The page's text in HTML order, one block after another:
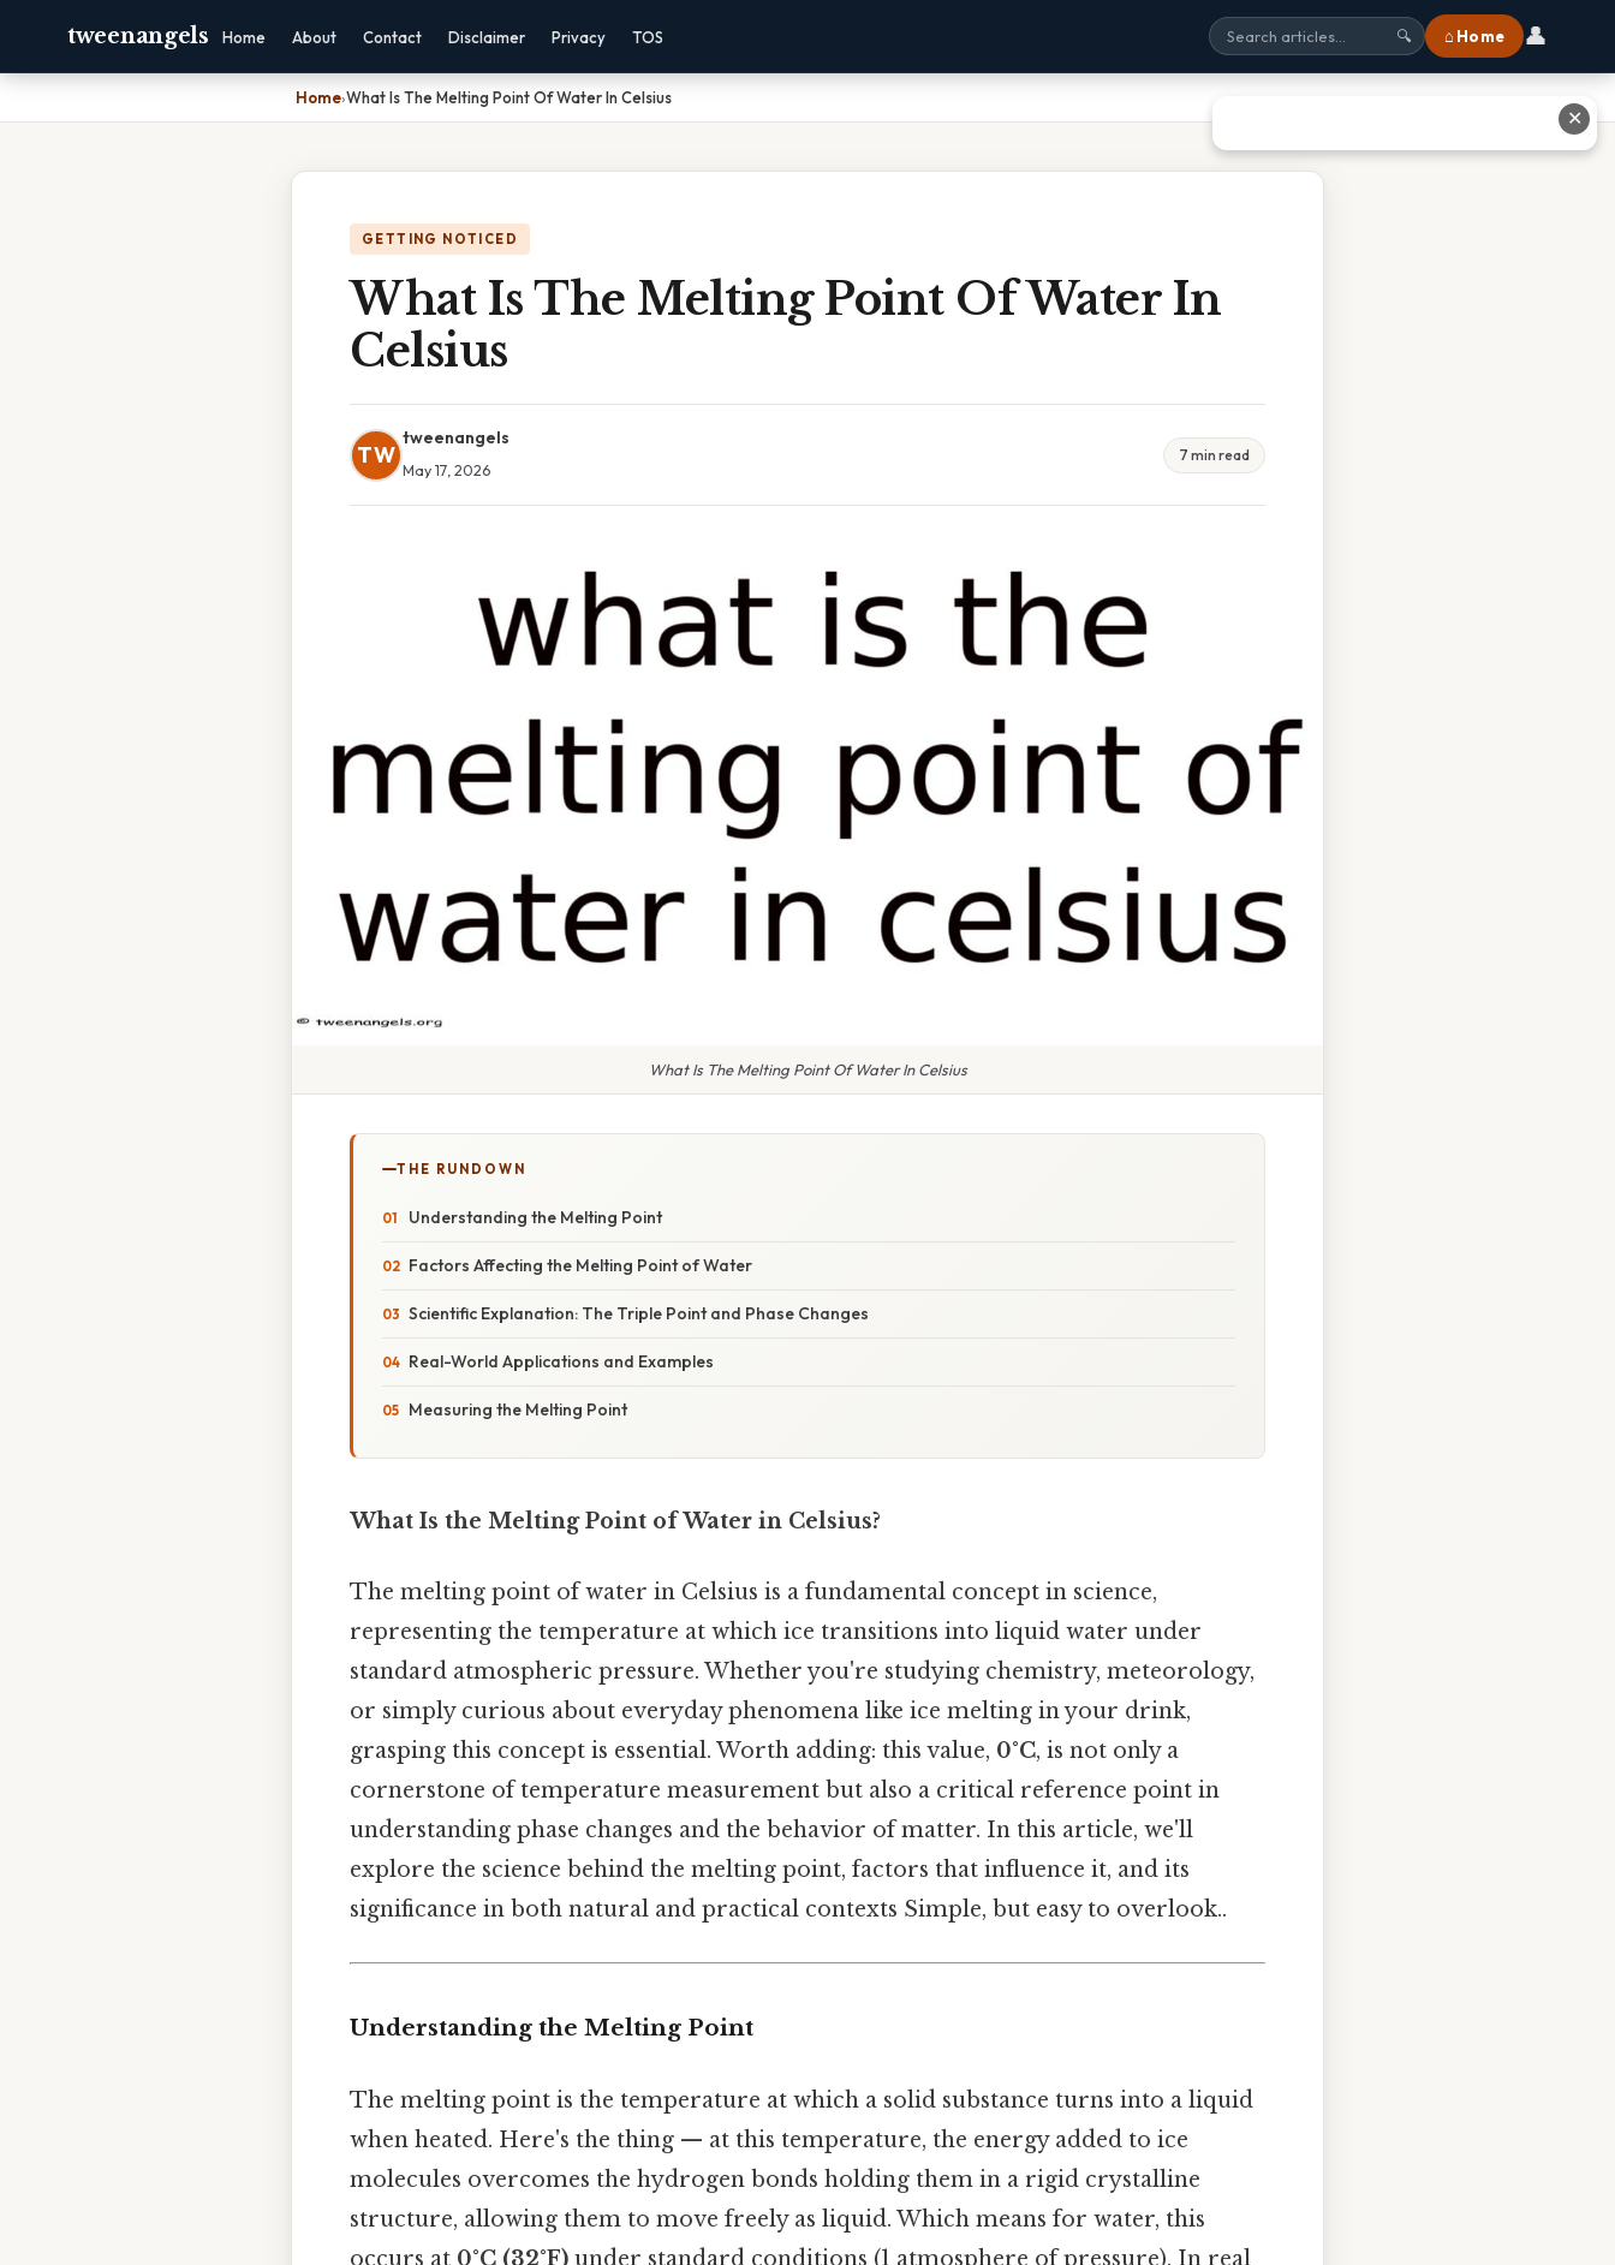
tweenangels Home About Contact Disclaimer Privacy TOS 🔍 ⌂ Home 👤
Home›What Is The Melting Point Of Water In Celsius
GETTING NOTICED
What Is The Melting Point Of Water In
Celsius
TW
tweenangels
May 17, 2026
7 min read
What Is The Melting Point Of Water In Celsius
THE RUNDOWN
Understanding the Melting Point
Factors Affecting the Melting Point of Water
Scientific Explanation: The Triple Point and Phase Changes
Real-World Applications and Examples
Measuring the Melting Point
What Is the Melting Point of Water in Celsius?
The melting point of water in Celsius is a fundamental concept in science,
representing the temperature at which ice transitions into liquid water under
standard atmospheric pressure. Whether you're studying chemistry, meteorology,
or simply curious about everyday phenomena like ice melting in your drink,
grasping this concept is essential. Worth adding: this value, 0°C, is not only a
cornerstone of temperature measurement but also a critical reference point in
understanding phase changes and the behavior of matter. In this article, we'll
explore the science behind the melting point, factors that influence it, and its
significance in both natural and practical contexts Simple, but easy to overlook..
Understanding the Melting Point
The melting point is the temperature at which a solid substance turns into a liquid
when heated. Here's the thing — at this temperature, the energy added to ice
molecules overcomes the hydrogen bonds holding them in a rigid crystalline
structure, allowing them to move freely as liquid. Which means for water, this
occurs at 0°C (32°F) under standard conditions (1 atmosphere of pressure). In real
✕